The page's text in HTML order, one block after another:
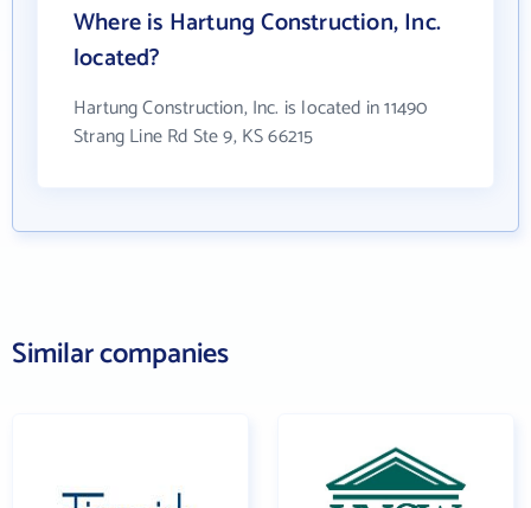
Where is Hartung Construction, Inc.
located?
Hartung Construction, Inc. is located in 11490
Strang Line Rd Ste 9, KS 66215
Similar companies